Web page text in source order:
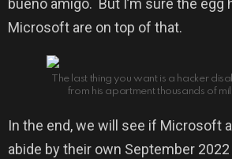
bueno amigo. But I’m sure the egg
Microsoft are on top of that.
The last thing you want is a hacker
from his apartment thousands of
In the end, we will see if Microsoft
abide by their own September